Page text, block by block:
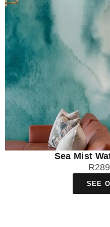
Sea Mist
R
SEE